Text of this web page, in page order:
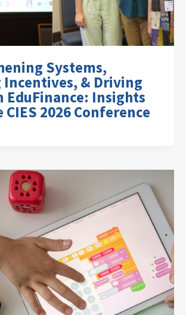
Systems,
& Driving
EduFinance: Insights
2026 Conference